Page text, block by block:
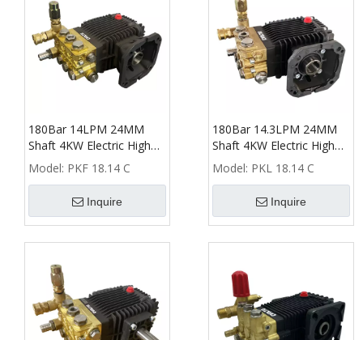
180Bar 14LPM 24MM
Shaft 4KW Electric High
Pressure Washer Pump
Model: PKF 18.14 C
Inquire
180Bar 14.3LPM 24MM
Shaft 4KW Electric High
Pressure Washer Pump
Model: PKL 18.14 C
Inquire